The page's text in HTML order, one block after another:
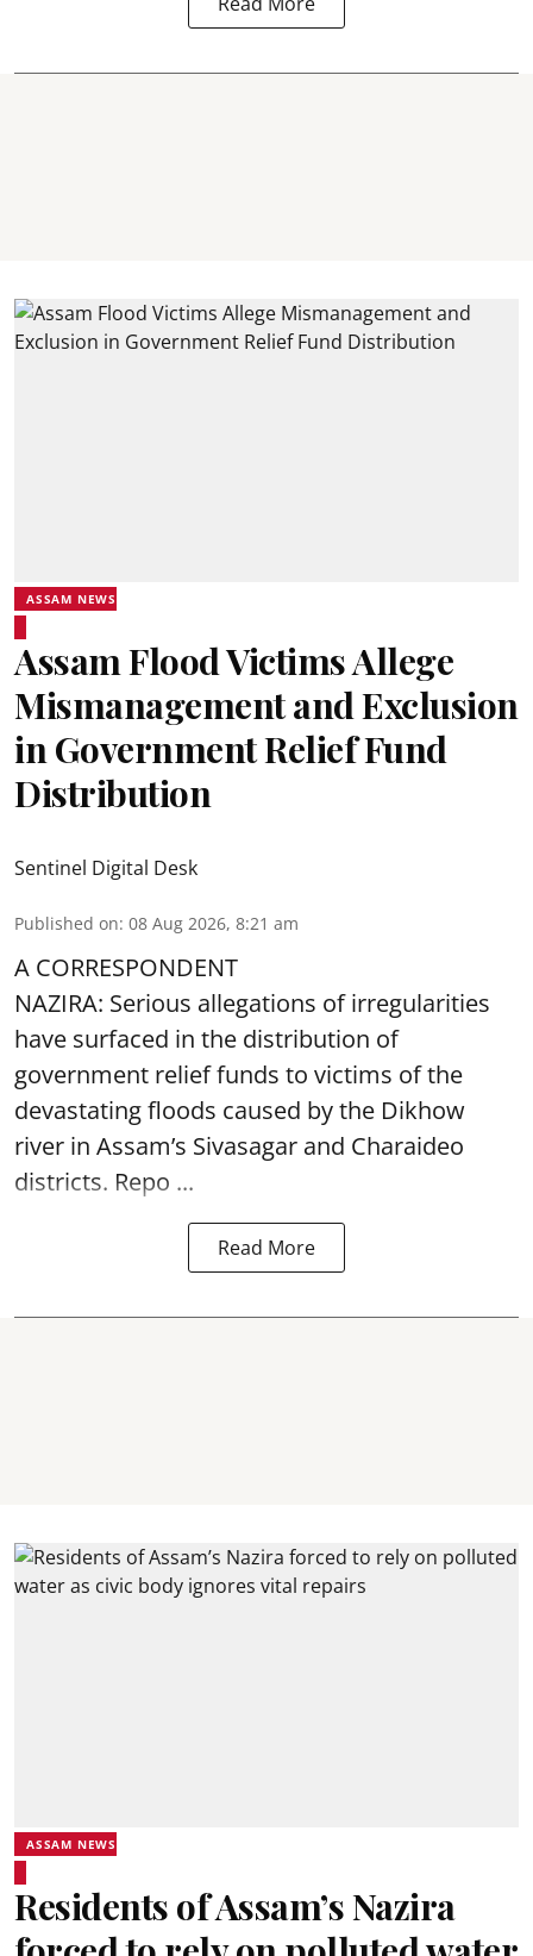
ASSAM NEWS
Assam Flood Victims Allege
Mismanagement and Exclusion
in Government Relief Fund
Distribution
Sentinel Digital Desk
Published on: 08 Aug 2026, 8:21 am
A CORRESPONDENT
NAZIRA: Serious allegations of irregularities
have surfaced in the distribution of
government relief funds to victims of the
devastatingfloods caused by the Dikhow
river in Assam’s Sivasagar and Charaideo
districts. Repo ...
Read More
ASSAM NEWS
Residents of Assam’s Nazira